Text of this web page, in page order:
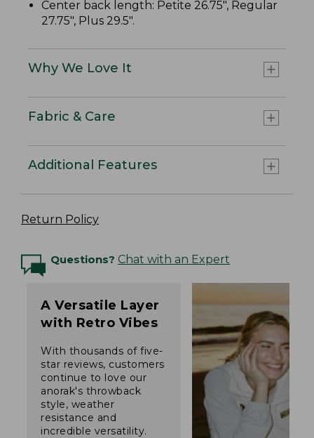
Center back length: Petite 26.75", Regular
27.75", Plus 29.5".
Why We Love It
Fabric & Care
Additional Features
Return Policy
Questions? Chat with an Expert
A Versatile Layer
with Retro Vibes
With thousands of five-
star reviews, customers
continue to love our
anorak's throwback
style, weather
resistance and
incredible versatility.